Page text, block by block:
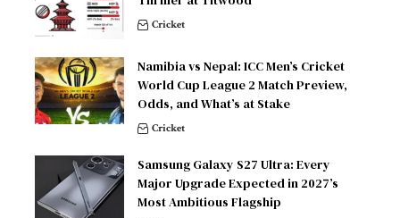
Cricket
Namibia vs Nepal: ICC Men’s Cricket
World Cup League 2 Match Preview,
Odds, and What’s at Stake
Cricket
Samsung Galaxy S27 Ultra: Every
Major Upgrade Expected in 2027’s
Most Ambitious Flagship